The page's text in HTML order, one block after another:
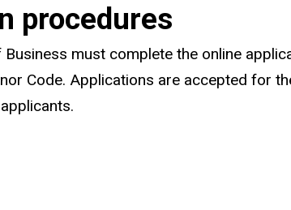
procedures
must complete the online
Code. Applications are accepted for